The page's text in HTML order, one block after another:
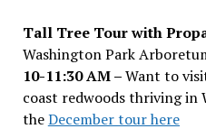
Tall Tree Tour with
Washington Park
10-11:30 AM –Want to
coast redwoods thriving in
theDecember tour here